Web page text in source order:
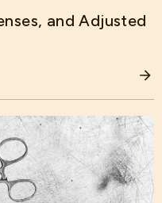
and Adjusted
EXPENSES, AND